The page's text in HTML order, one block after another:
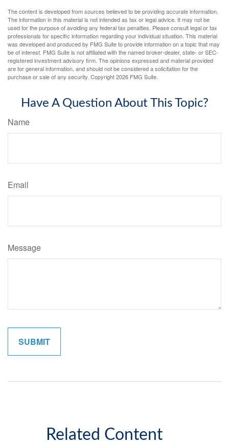
The content is developed from sources believed to be providing accurate information.
The information in this material is not intended as tax or legal advice. It may not be
used for the purpose of avoiding any federal tax penalties. Please consult legal or tax
professionals for specific information regarding your individual situation. This material
was developed and produced by FMG Suite to provide information on a topic that may
be of interest. FMG Suite is not affiliated with the named broker-dealer, state- or SEC-
registered investment advisory firm. The opinions expressed and material provided
are for general information, and should not be considered a solicitation for the
purchase or sale of any security. Copyright2026 FMG Suite.
Have A Question About This Topic?
Name
Email
Message
Related Content